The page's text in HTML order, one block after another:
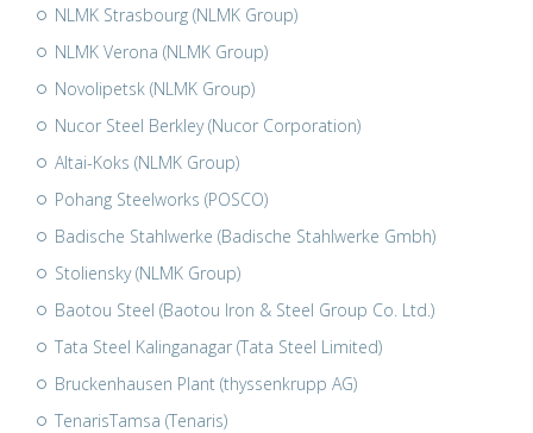
NLMK Strasbourg (NLMK Group)
NLMK Verona (NLMK Group)
Novolipetsk (NLMK Group)
Nucor Steel Berkley (Nucor Corporation)
Altai-Koks (NLMK Group)
Pohang Steelworks (POSCO)
Badische Stahlwerke (Badische Stahlwerke Gmbh)
Stoliensky (NLMK Group)
Baotou Steel (Baotou Iron & Steel Group Co. Ltd.)
Tata Steel Kalinganagar (Tata Steel Limited)
Bruckenhausen Plant (thyssenkrupp AG)
TenarisTamsa (Tenaris)